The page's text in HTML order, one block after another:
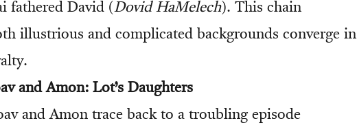
fathered David (Dovid HaMelech). This chain
illustrious and complicated backgrounds converge in
and Amon: Lot’s Daughters
and Amon trace back to a troubling episode